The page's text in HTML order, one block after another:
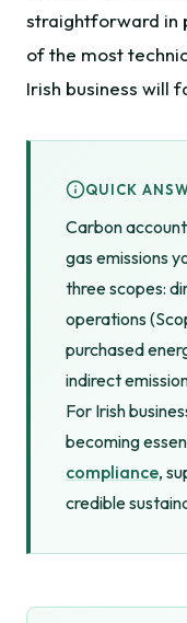
straightforward in
of the most
Irish business will
QUICK
Carbon
gas emissions
three scopes:
operations
purchased
indirect
For Irish
becoming
compliance,
credible